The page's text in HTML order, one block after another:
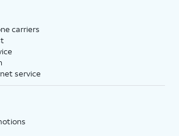
carriers
service